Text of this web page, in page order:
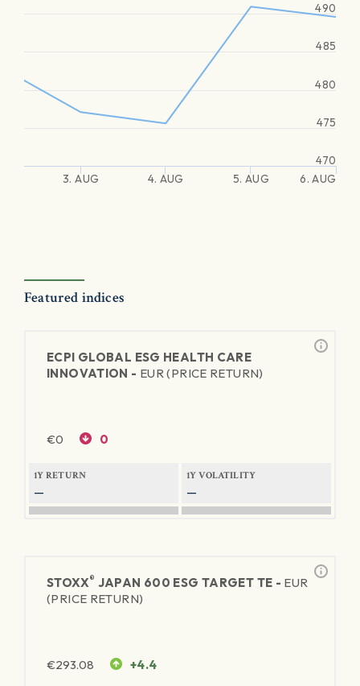
3. AUG 4. AUG 5. AUG 6. AUG
470
475
480
485
490
Featured indices
ECPI GLOBAL ESG HEALTH CARE
INNOVATION - EUR (PRICE RETURN)
€0 0
1Y RETURN
—
1Y VOLATILITY
—
STOXX® JAPAN 600 ESG TARGET TE - EUR
(PRICE RETURN)
€293.08 +4.4